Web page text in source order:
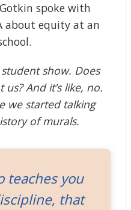
spoke with
about equity at an
student show. Does
And it’s like, no.
we started talking
of murals.
teaches you
that